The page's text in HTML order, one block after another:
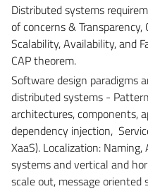
Distributed systems
of concerns & Transparency,
Scalability, Availability, and
CAP theorem.
Software design paradigms
distributed systems -
architectures, components,
dependency injection,
XaaS). Localization:
systems and vertical and
scale out, message oriented